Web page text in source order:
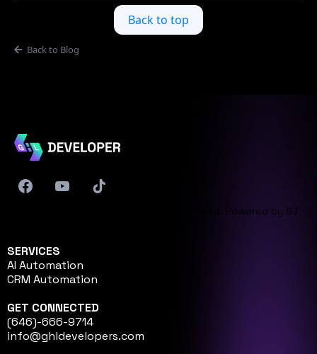
Back to top
Back to Blog
© 2026 GHL Developer. All rights reserved. Powered by SJ
SERVICES
AI Automation
CRM Automation
GET CONNECTED
(646)-666-9714
info@ghldevelopers.com